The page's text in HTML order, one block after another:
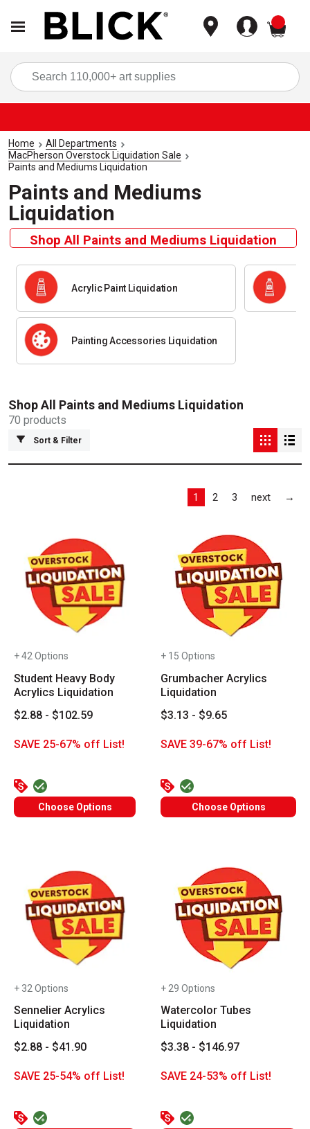
Home
All Departments
MacPherson Overstock Liquidation Sale
Paints and Mediums Liquidation
Paints and Mediums
Liquidation
Shop All Paints and Mediums Liquidation
Acrylic Paint Liquidation
Painting Accessories Liquidation
Shop All Paints and Mediums Liquidation
70 products
Sort & Filter
1 2 3 next →
+ 42 Options
Student Heavy Body
Acrylics Liquidation
$2.88 - $102.59
SAVE 25-67% off List!
Choose Options
+ 15 Options
Grumbacher Acrylics
Liquidation
$3.13 - $9.65
SAVE 39-67% off List!
Choose Options
+ 32 Options
Sennelier Acrylics
Liquidation
$2.88 - $41.90
SAVE 25-54% off List!
+ 29 Options
Watercolor Tubes
Liquidation
$3.38 - $146.97
SAVE 24-53% off List!